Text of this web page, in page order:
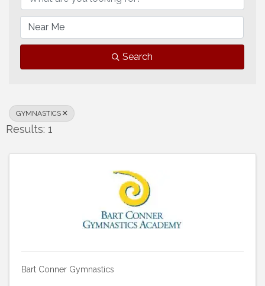
Search
GYMNASTICS
Results: 1
Bart Conner Gymnastics